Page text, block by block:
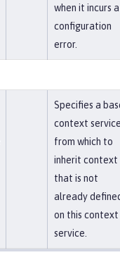
when it incurs a
configuration
error.
Specifies a
context
from which to
inherit context
that is not
already
on this context
service.